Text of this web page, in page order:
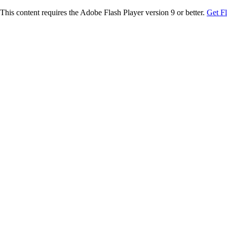
This content requires the Adobe Flash Player version 9 or better. Get